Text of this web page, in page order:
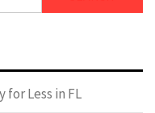
Less in FL